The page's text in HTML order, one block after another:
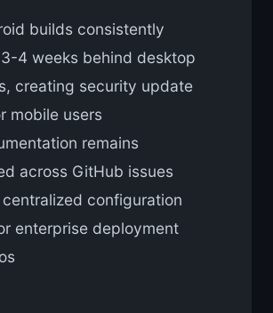
builds consistently
4 weeks behind desktop
creating security update
mobile users
remains
across GitHub issues
configuration
enterprise deployment